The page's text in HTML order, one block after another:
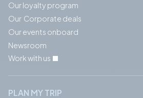
Our loyalty program
Our Corporate deals
Our events onboard
Newsroom
Work with us
PLAN MY TRIP